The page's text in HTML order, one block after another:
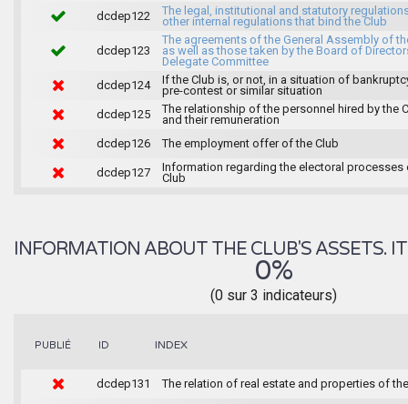
dcdep122
The legal, institutional and statutory
other internal regulations that bind the Club
dcdep123
The agreements of the General Assembly of
as well as those taken by the Board of
Delegate Committee
dcdep124
If the Club is, or not, in a situation of
pre-contest or similar situation
dcdep125
The relationship of the personnel hired by the
and their remuneration
dcdep126
The employment offer of the Club
dcdep127
Information regarding the electoral processes
Club
INFORMATION ABOUT THE CLUB'S ASSETS.
0%
(0 sur 3 indicateurs)
PUBLIÉ ID INDEX
dcdep131 The relation of real estate and properties of